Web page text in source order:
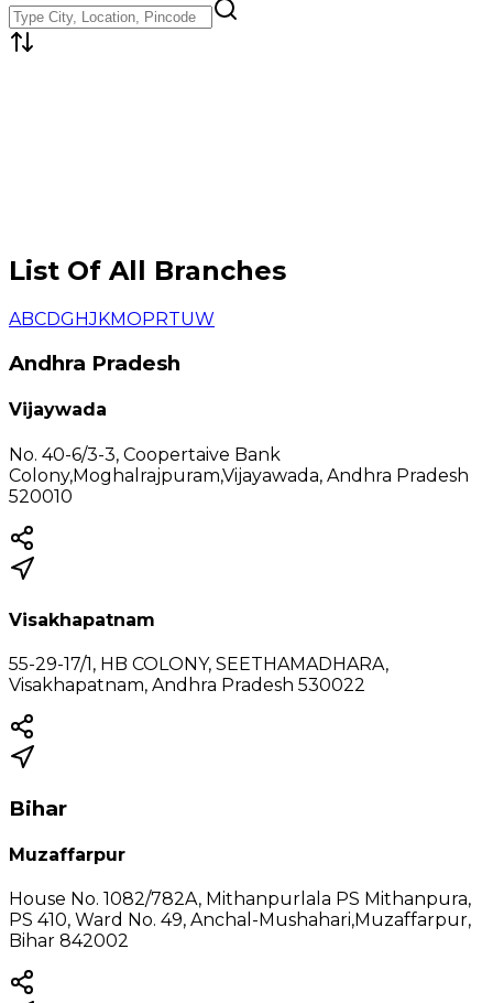
List Of All Branches
ABCDG HJ KMO P RTUW
Andhra Pradesh
Vijaywada
No. 40-6/3-3, Coopertaive Bank
Colony,Moghalrajpuram,Vijayawada, Andhra Pradesh
520010
Visakhapatnam
55-29-17/1, HB COLONY, SEETHAMADHARA,
Visakhapatnam, Andhra Pradesh 530022
Bihar
Muzaffarpur
House No. 1082/782A, Mithanpurlala PS Mithanpura,
PS 410, Ward No. 49, Anchal-Mushahari,Muzaffarpur,
Bihar 842002